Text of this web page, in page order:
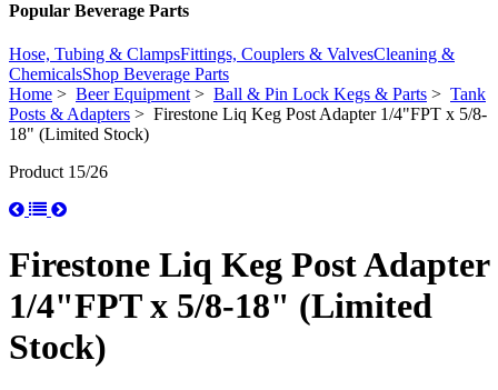
Popular Beverage Parts
Hose, Tubing & ClampsFittings, Couplers & ValvesCleaning &
ChemicalsShop Beverage Parts
Home > Beer Equipment> Ball & Pin Lock Kegs & Parts > Tank
Posts & Adapters > Firestone Liq Keg Post Adapter 1/4"FPT x 5/8-
18" (Limited Stock)
Product 15/26
Firestone Liq Keg Post Adapter
1/4"FPT x 5/8-18" (Limited
Stock)